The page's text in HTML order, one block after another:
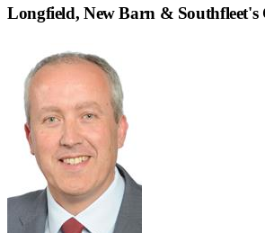
Longfield, New Barn & Southfleet's